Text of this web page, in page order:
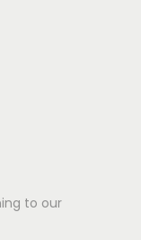
to our